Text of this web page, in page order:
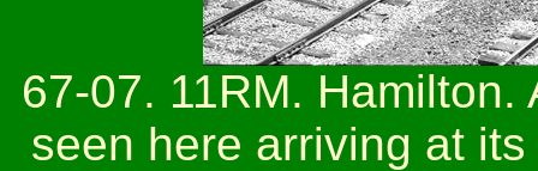
67-07. 11RM.
seen here arriving at